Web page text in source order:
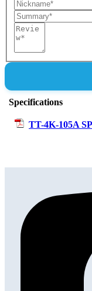
Nickname
Summary
Review